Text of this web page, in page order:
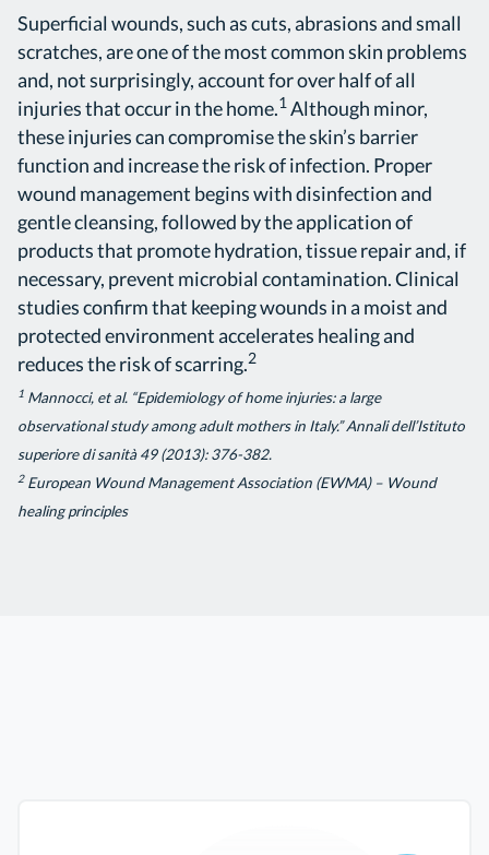
Superficial wounds, such as cuts, abrasions and small
scratches, are one of the most common skin problems
and, not surprisingly, account for over half of all
injuries that occur in the home.1Although minor,
these injuries can compromise the skin’s barrier
function and increase the risk of infection. Proper
wound management begins with disinfection and
gentle cleansing, followed by the application of
products that promote hydration, tissue repair and, if
necessary, prevent microbial contamination. Clinical
studies confirm that keeping wounds in a moist and
protected environment accelerates healing and
reduces the risk of scarring.2
1 Mannocci, et al. “Epidemiology of home injuries: a large
observational study among adult mothers in Italy.” Annali dell’Istituto
superiore di sanità 49 (2013): 376-382.
2European Wound Management Association (EWMA) – Wound
healing principles